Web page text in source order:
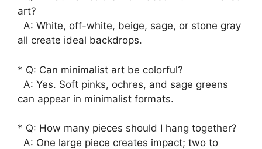
art?
A: White, off-white, beige, sage, or stone gray
all create ideal backdrops.
* Q: Can minimalist art be colorful?
A: Yes. Soft pinks, ochres, and sage greens
can appear in minimalist formats.
* Q: How many pieces should I hang together?
A: One large piece creates impact; two to